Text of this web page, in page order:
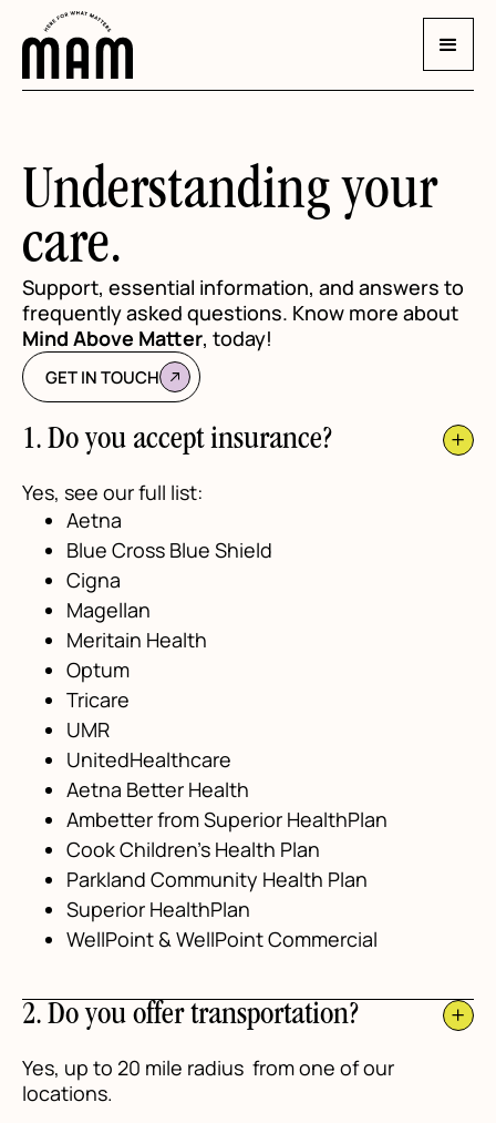
Understanding your
care.
Support, essential information, and answers to
frequently asked questions. Know more about
Mind Above Matter, today!
GET IN TOUCH
1. Do you accept insurance?
Yes, see our full list:
Aetna
Blue Cross Blue Shield
Cigna
Magellan
Meritain Health
Optum
Tricare
UMR
UnitedHealthcare
Aetna Better Health
Ambetter from Superior HealthPlan
Cook Children’s Health Plan
Parkland Community Health Plan
Superior HealthPlan
WellPoint & WellPoint Commercial
2. Do you offer transportation?
Yes, up to 20 mile radius from one of our
locations.